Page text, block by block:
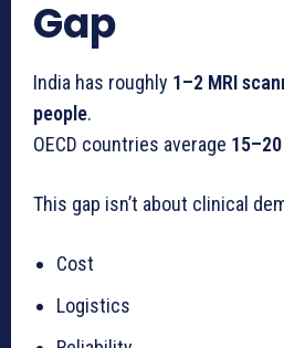
Gap
India has roughly 1–2 MRI
people.
OECD countries average
This gap isn’t about clinical
Cost
Logistics